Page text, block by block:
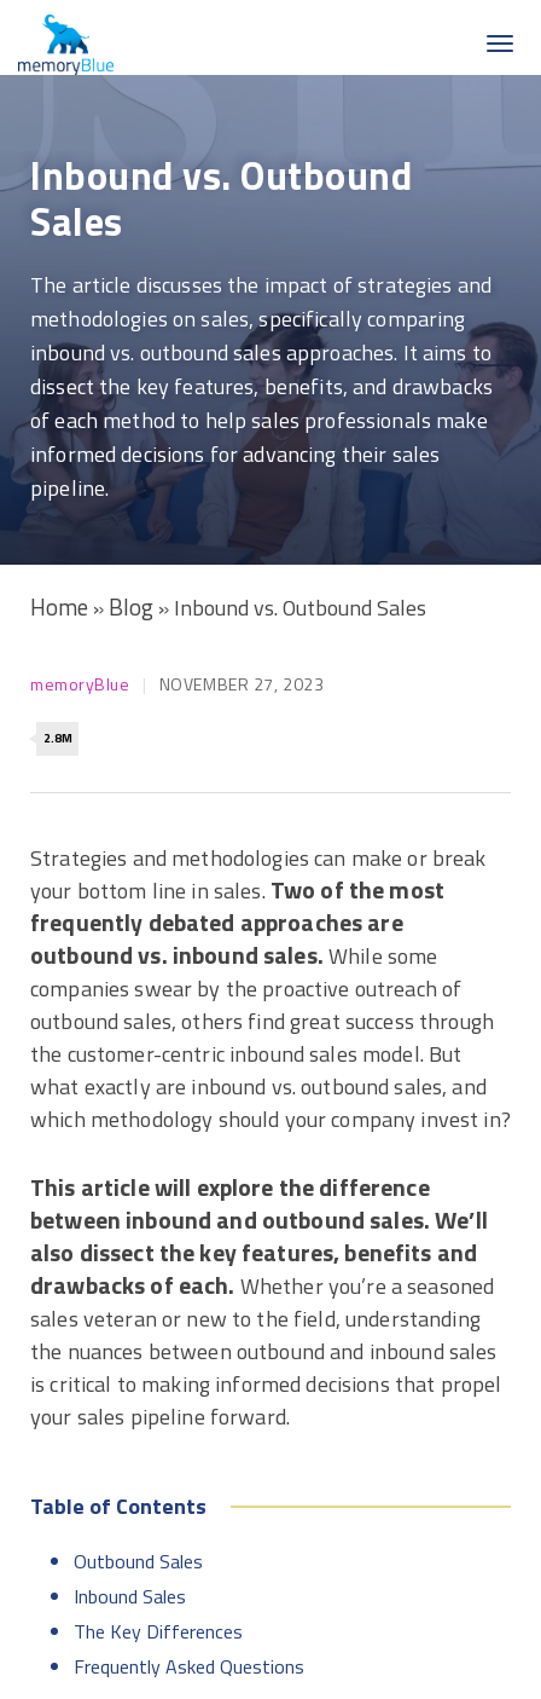
Inbound vs. Outbound
Sales
The article discusses the impact of strategies and
methodologies on sales, specifically comparing
inbound vs. outbound sales approaches. It aims to
dissect the key features, benefits, and drawbacks
of each method to help sales professionals make
informed decisions for advancing their sales
pipeline.
Home »Blog»Inbound vs. Outbound Sales
memoryBlue NOVEMBER 27, 2023
2.8M
Strategies and methodologies can make or break
your bottom line in sales. Two of the most
frequently debated approaches are
outbound vs. inbound sales.While some
companies swear by the proactive outreach of
outbound sales, others find great success through
the customer-centric inbound sales model. But
what exactly are inbound vs. outbound sales, and
which methodology should your company invest in?
This article will explore the difference
between inbound and outbound sales. We’ll
also dissect the key features, benefits and
drawbacks of each. Whether you’re a seasoned
sales veteran or new to the field, understanding
the nuances between outbound and inbound sales
is critical to making informed decisions that propel
your sales pipeline forward.
Table of Contents
Outbound Sales
Inbound Sales
The Key Differences
Frequently Asked Questions